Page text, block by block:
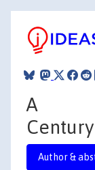
A
Author &